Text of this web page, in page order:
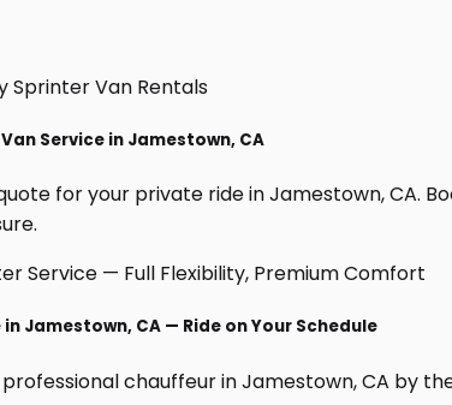
Service in Jamestown, CA
for your private ride in Jamestown, CA.
Jamestown, CA — Ride on Your Schedule
chauffeur in Jamestown, CA by